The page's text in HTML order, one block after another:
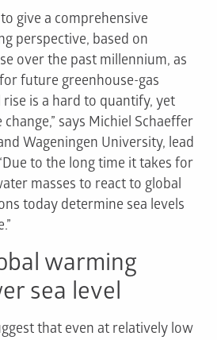
give a comprehensive
perspective, based on
over the past millennium, as
future greenhouse-gas
rise is a hard to quantify, yet
says Michiel Schaeffer
Wageningen University, lead
to the long time it takes for
masses to react to global
today determine sea levels
warming
sea level
that even at relatively low